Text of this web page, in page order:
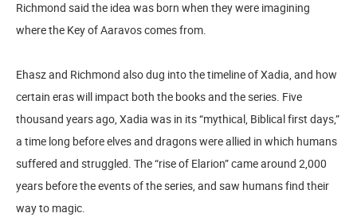
Richmond said the idea was born when they were imagining
where the Key of Aaravos comes from.
Ehasz and Richmond also dug into the timeline of Xadia, and how
certain eras will impact both the books and the series. Five
thousand years ago, Xadia was in its “mythical, Biblical first days,”
a time long before elves and dragons were allied in which humans
suffered and struggled. The “rise of Elarion” came around 2,000
years before the events of the series, and saw humans find their
way to magic.